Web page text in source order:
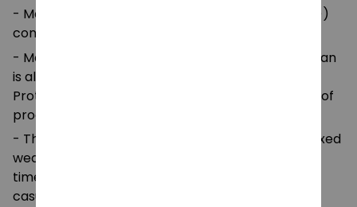
- Made with medium fabric (5.3 oz/yd² (180 g/m²))
consisting of 100%
- Made using 100% ethically grown US cotton. Gildan
is also a proud member of the US Cotton Trust
Protocol ensuring ethical and sustainable means of
production.
- The classic fit of this shirt ensures a comfy, relaxed
wear while the crew neckline adds that neat,
timeless look that can blend into any occasion,
casual or semi-formal.